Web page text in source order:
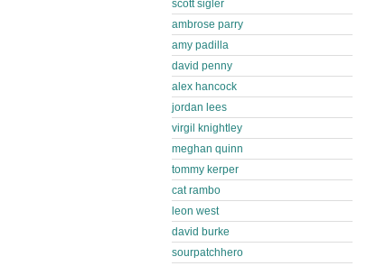
scott sigler
ambrose parry
amy padilla
david penny
alex hancock
jordan lees
virgil knightley
meghan quinn
tommy kerper
cat rambo
leon west
david burke
sourpatchhero